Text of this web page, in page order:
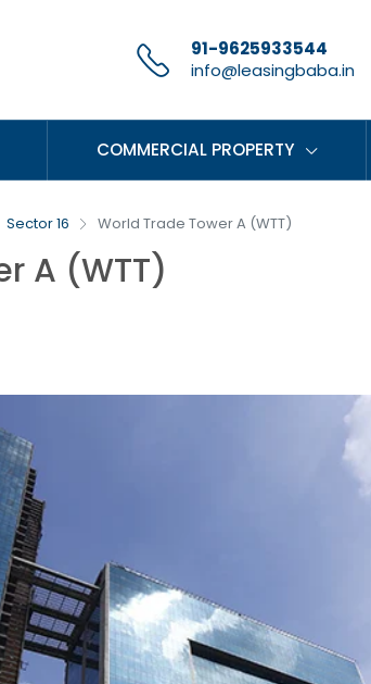
91-9625933544
info@leasingbaba.in
COMMERCIAL PROPERTY
Sector 16 World Trade Tower A (WTT)
A (WTT)